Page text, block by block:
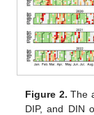
Figure 2. The
DIP, and DIN